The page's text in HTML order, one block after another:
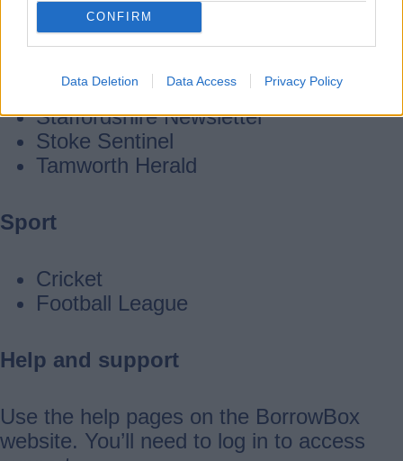
CONFIRM
Data Deletion Data Access Privacy Policy
Leek Post
Black Country Bugle
Burton Mail
Staffordshire Newsletter
Stoke Sentinel
Tamworth Herald
Sport
Cricket
Football League
Help and support
Use the help pages on the BorrowBox
website. You’ll need to log in to access